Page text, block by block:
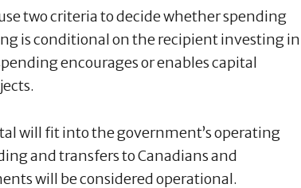
two criteria to decide whether spending
is conditional on the recipient investing in
encourages or enables capital
will fit into the government’s operating
and transfers to Canadians and
will be considered operational.